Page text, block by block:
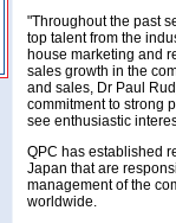
"Throughout the past
top talent from the
house marketing and
sales growth in the
and sales, Dr Paul
commitment to strong
see enthusiastic
QPC has established
Japan that are
management of the
worldwide.